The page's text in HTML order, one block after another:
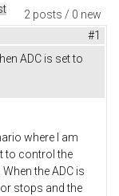
2 posts / 0 new
#1
ADC is set to
where I am
to control the
the ADC is
stops and the